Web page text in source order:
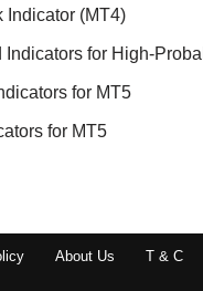
Indicator (MT4)
Indicators for High-
for MT5
for MT5
About Us T & C